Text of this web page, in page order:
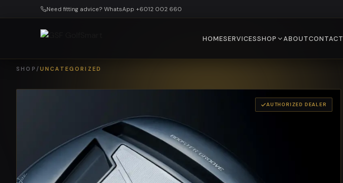
Skip to main contentNeed fitting advice? WhatsApp +6012 002 660
HOMESERVICESSHOP ABOUTCONTACT
SHOP / UNCATEGORIZED
AUTHORIZED DEALER